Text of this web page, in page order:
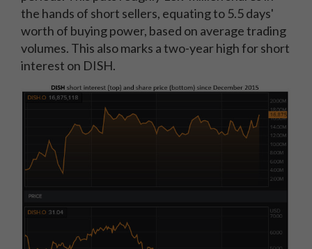
the hands of short sellers, equating to 5.5 days'
worth of buying power, based on average trading
volumes. This also marks a two-year high for short
interest on DISH.